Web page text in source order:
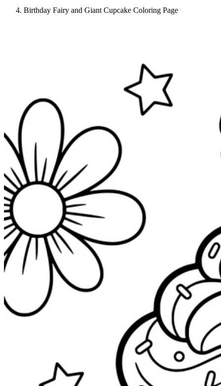
Birthday Fairy and Giant Cupcake Coloring Page